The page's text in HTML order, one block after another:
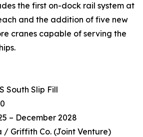
the first on-dock rail system at
and the addition of five new
cranes capable of serving the
South Slip Fill
– December 2028
/ Griffith Co. (Joint Venture)